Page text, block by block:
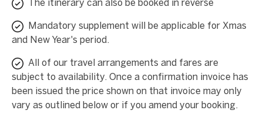
The itinerary can also be booked in reverse
Mandatory supplement will be applicable for Xmas
and New Year's period.
All of our travel arrangements and fares are
subject to availability. Once a confirmation invoice has
been issued the price shown on that invoice may only
vary as outlined below or if you amend your booking.